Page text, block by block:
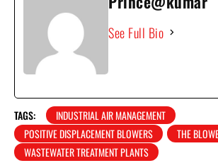
See Full Bio
TAGS:
INDUSTRIAL AIR MANAGEMENT
POSITIVE DISPLACEMENT BLOWERS
THE
WASTEWATER TREATMENT PLANTS